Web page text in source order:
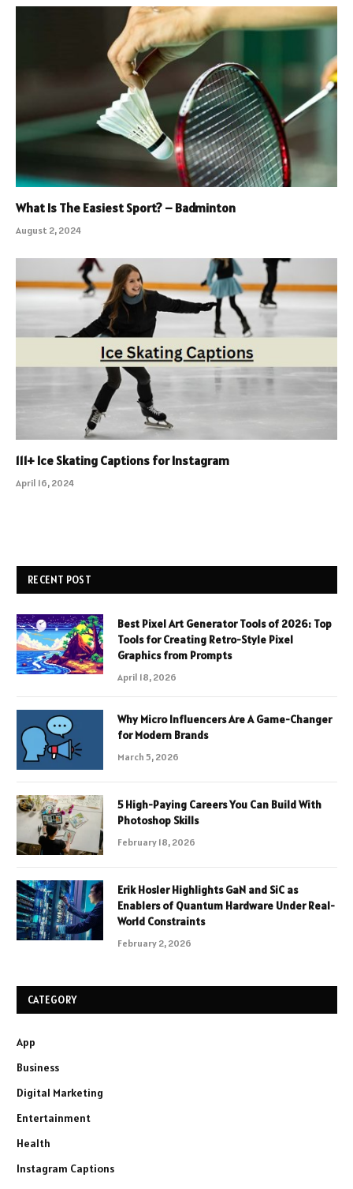
What Is The Easiest Sport? – Badminton
August 2, 2024
111+ Ice Skating Captions for Instagram
April 16, 2024
RECENT POST
Best Pixel Art Generator Tools of 2026: Top
Tools for Creating Retro-Style Pixel
Graphics from Prompts
April 18, 2026
Why Micro Influencers Are A Game-Changer
for Modern Brands
March 5, 2026
5 High-Paying Careers You Can Build With
Photoshop Skills
February 18, 2026
Erik Hosler Highlights GaN and SiC as
Enablers of Quantum Hardware Under Real-
World Constraints
February 2, 2026
CATEGORY
App
Business
Digital Marketing
Entertainment
Health
Instagram Captions